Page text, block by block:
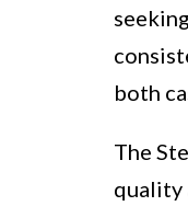
both
The
quality